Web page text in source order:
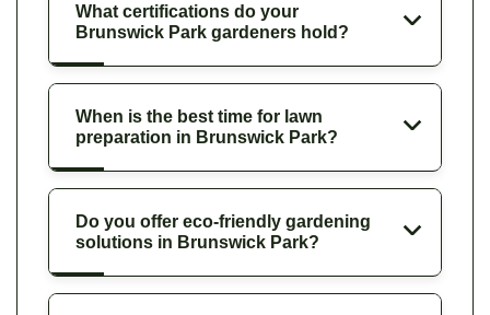
What certifications do your
Brunswick Park gardeners hold?
When is the best time for lawn
preparation in Brunswick Park?
Do you offer eco-friendly gardening
solutions in Brunswick Park?